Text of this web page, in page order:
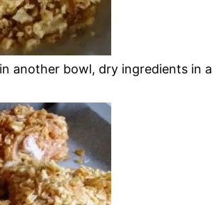
another bowl, dry ingredients in a